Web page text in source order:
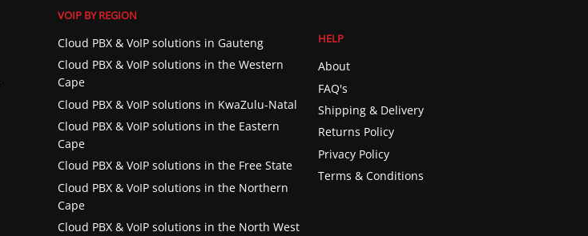
VOIP BY REGION
Cloud PBX & VoIP solutions in Gauteng
Cloud PBX & VoIP solutions in the Western
Cape
Cloud PBX & VoIP solutions in KwaZulu-Natal
Cloud PBX & VoIP solutions in the Eastern
Cape
Cloud PBX & VoIP solutions in the Free State
Cloud PBX & VoIP solutions in the Northern
Cape
Cloud PBX & VoIP solutions in the North West
HELP
About
FAQ's
Shipping & Delivery
Returns Policy
Privacy Policy
Terms & Conditions